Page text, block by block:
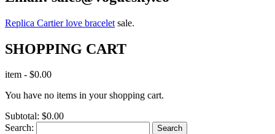
Replica Cartier love bracelet sale.
SHOPPING CART
item - $0.00
You have no items in your shopping cart.
Subtotal: $0.00
Search:
Search